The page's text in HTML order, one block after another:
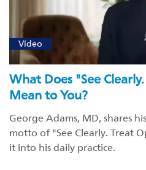
Video
What Does "See
Mean to You?
George Adams, MD, shares
motto of "See Clearly. Treat
it into his daily practice.